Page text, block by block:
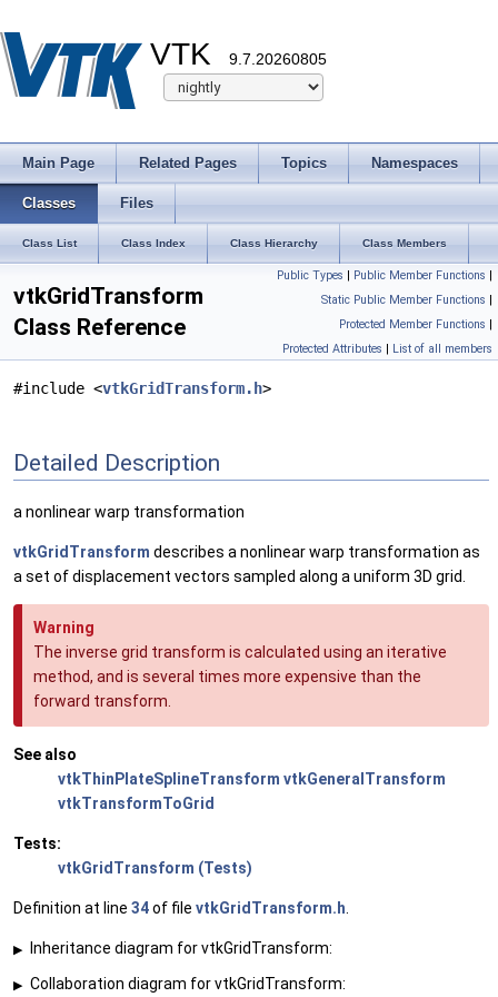
VTK 9.7.20260805
Main Page Related Pages Topics Namespaces
Classes Files
Class List Class Index Class Hierarchy Class Members
Public Types | Public Member Functions |
Static Public Member Functions |
Protected Member Functions |
Protected Attributes | List of all members
vtkGridTransform
Class Reference
#include <vtkGridTransform.h>
Detailed Description
a nonlinear warp transformation
vtkGridTransform describes a nonlinear warp transformation as
a set of displacement vectors sampled along a uniform 3D grid.
Warning
The inverse grid transform is calculated using an iterative
method, and is several times more expensive than the
forward transform.
See also
vtkThinPlateSplineTransform vtkGeneralTransform
vtkTransformToGrid
Tests:
vtkGridTransform (Tests)
Definition at line 34of file vtkGridTransform.h
▶ Inheritance diagram for vtkGridTransform:
▶ Collaboration diagram for vtkGridTransform: